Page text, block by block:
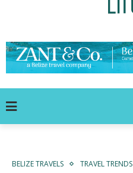
BELIZE TRAVELS TRAVEL TRENDS